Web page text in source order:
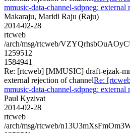
mmusic-data-channel-sdpneg: external
Makaraju, Maridi Raju (Raju)
2014-02-28
rtcweb
/arch/msg/rtcweb/
1259512
1584941
Re: [rtcweb] [MMUSIC] draft-ejzak-
external rejection of channelRe:
mmusic-data-channel-sdpneg: external
Paul Kyzivat
2014-02-28
rtcweb
/arch/msg/rtcweb/